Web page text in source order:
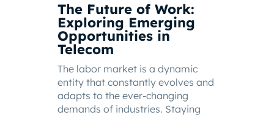
The Future of Work:
Exploring Emerging
Opportunities in
Telecom
The labor market is a dynamic
entity that constantly evolves and
adapts to the ever-changing
demands of industries. Staying